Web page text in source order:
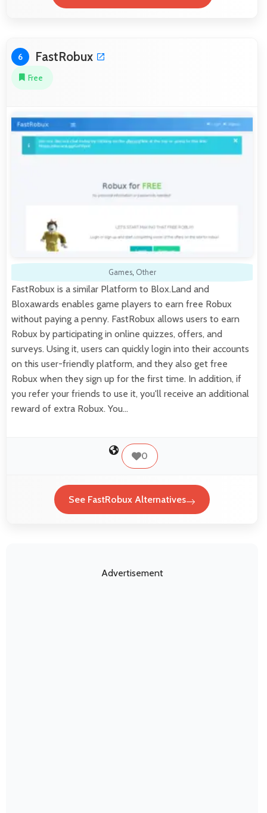
6 FastRobux
Free
Games, Other
FastRobux is a similar Platform to Blox.Land and
Bloxawards enables game players to earn free Robux
without paying a penny. FastRobux allows users to earn
Robux by participating in online quizzes, offers, and
surveys. Using it, users can quickly login into their accounts
on this user-friendly platform, and they also get free
Robux when they sign up for the first time. In addition, if
you refer your friends to use it, you'll receive an additional
reward of extra Robux. You…
0
See FastRobux Alternatives
Advertisement